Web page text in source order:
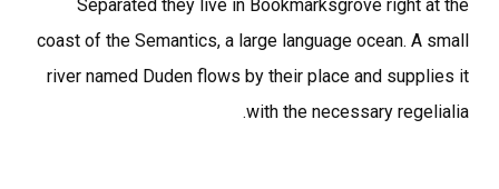
Separated they live in Bookmarksgrove right at the
coast of the Semantics, a large language ocean. A small
river named Duden flows by their place and supplies it
with the necessary regelialia.